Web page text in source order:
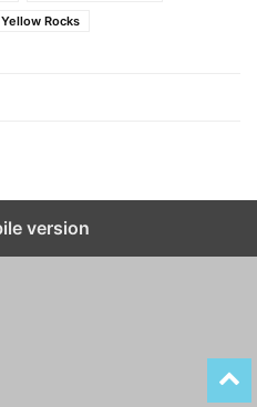
Yellow Rocks
version